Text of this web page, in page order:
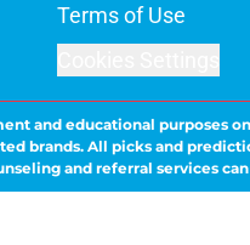
Terms of Use
and educational purposes
brands. All picks and
and referral services can